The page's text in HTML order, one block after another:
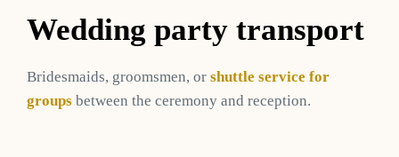
Wedding party transport
Bridesmaids, groomsmen, or shuttle service for
groups between the ceremony and reception.